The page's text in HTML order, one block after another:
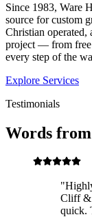
Since 1983, Ware
source for custom
Christian operated,
project — from free
every step of the
Explore Services
Testimonials
Words
"
Cliff &
quick.